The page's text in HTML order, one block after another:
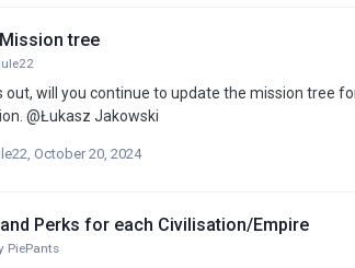
tree
out, will you continue to update the mission tree
while playing a nation. @Łukasz Jakowski
October 20, 2024
Perks for each Civilisation/Empire
PiePants